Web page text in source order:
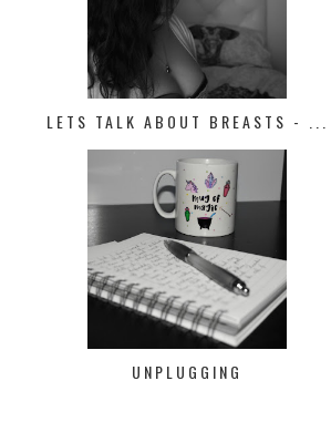
LETS TALK ABOUT BREASTS - ...
UNPLUGGING